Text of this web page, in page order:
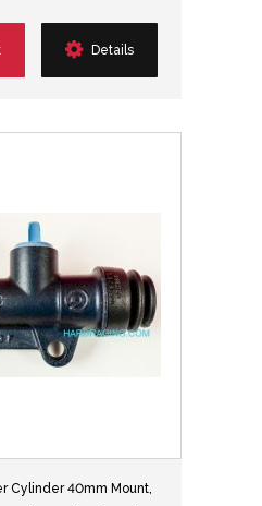
Details
Cylinder 40mm Mount,